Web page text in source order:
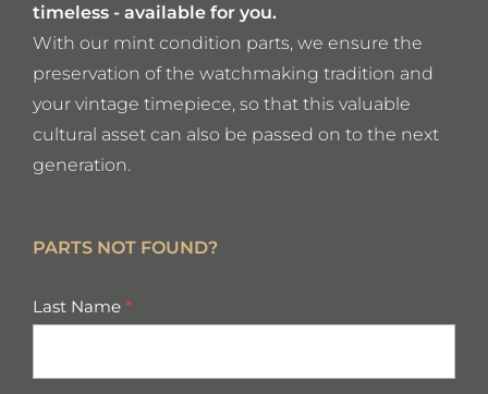
timeless - available for you.
With our mint condition parts, we ensure the
preservation of the watchmaking tradition and
your vintage timepiece, so that this valuable
cultural asset can also be passed on to the next
generation.
PARTS NOT FOUND?
missing
Last Name *